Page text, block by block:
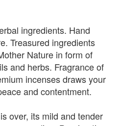
ingredients. Hand
Treasured ingredients
Nature in form of
and herbs. Fragrance of
incenses draws your
and contentment.
over, its mild and tender